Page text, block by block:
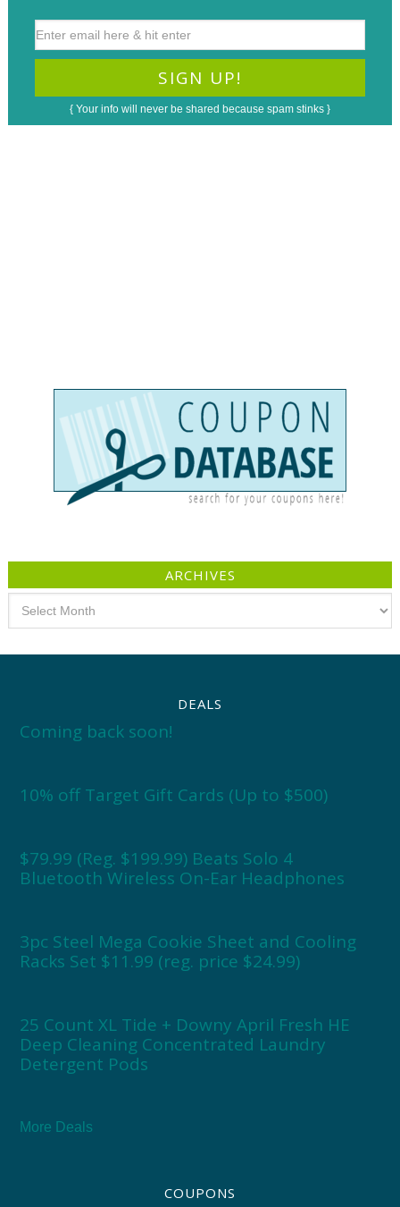
{ Your info will never be shared because spam stinks }
ARCHIVES
DEALS
Coming back soon!
10% off Target Gift Cards (Up to $500)
$79.99 (Reg. $199.99) Beats Solo 4
Bluetooth Wireless On-Ear Headphones
3pc Steel Mega Cookie Sheet and Cooling
Racks Set $11.99 (reg. price $24.99)
25 Count XL Tide + Downy April Fresh HE
Deep Cleaning Concentrated Laundry
Detergent Pods
More Deals
COUPONS